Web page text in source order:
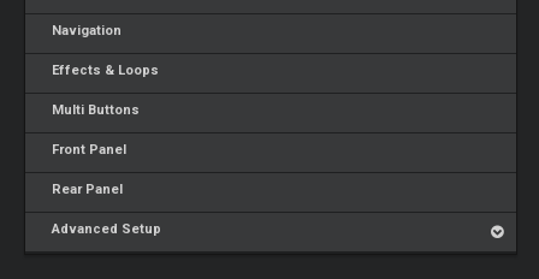
Navigation
Effects & Loops
Multi Buttons
Front Panel
Rear Panel
Advanced Setup